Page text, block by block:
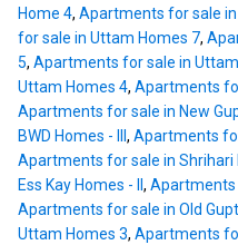
Home 4, Apartments for sale
for sale in Uttam Homes 7,
5, Apartments for sale in
Uttam Homes 4, Apartments
Apartments for sale in New
BWD Homes - III , Apartments
Apartments for sale in Shrihari
Ess Kay Homes - II , Apartments
Apartments for sale in Old
Uttam Homes 3, Apartments